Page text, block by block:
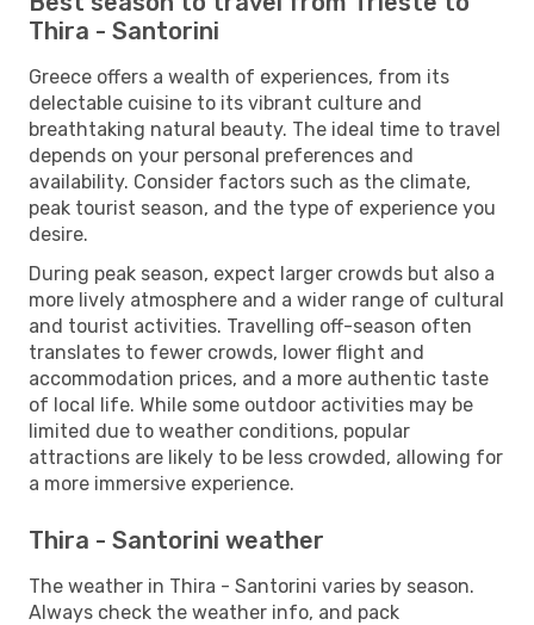
Thira - Santorini
Greece offers a wealth of experiences, from its
delectable cuisine to its vibrant culture and
breathtaking natural beauty. The ideal time to travel
depends on your personal preferences and
availability. Consider factors such as the climate,
peak tourist season, and the type of experience you
desire.
During peak season, expect larger crowds but also a
more lively atmosphere and a wider range of cultural
and tourist activities. Travelling off-season often
translates to fewer crowds, lower flight and
accommodation prices, and a more authentic taste
of local life. While some outdoor activities may be
limited due to weather conditions, popular
attractions are likely to be less crowded, allowing for
a more immersive experience.
Thira - Santorini weather
The weather in Thira - Santorini varies by season.
Always check the weather info, and pack